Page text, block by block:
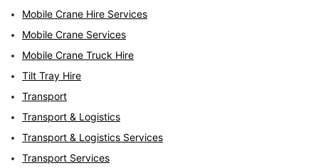
Mobile Crane Hire Services
Mobile Crane Services
Mobile Crane Truck Hire
Tilt Tray Hire
Transport
Transport & Logistics
Transport & Logistics Services
Transport Services